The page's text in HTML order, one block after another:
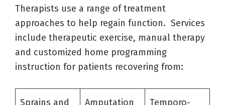
Therapists use a range of treatment
approaches to help regain function. Services
include therapeutic exercise, manual therapy
and customized home programming
instruction for patients recovering from:
Sprains and
Amputation
Temporo-